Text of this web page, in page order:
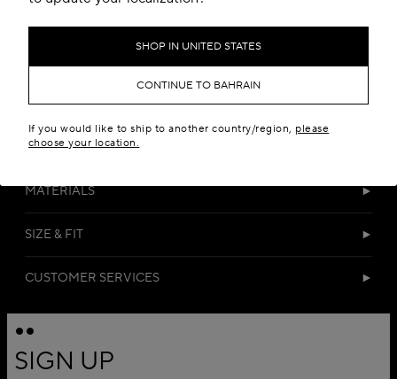
SHOP IN UNITED STATES
CONTINUE TO BAHRAIN
If you would like to ship to another country/region, please
choose your location.
DETAILS
MATERIALS
SIZE & FIT
CUSTOMER SERVICES
SIGN UP